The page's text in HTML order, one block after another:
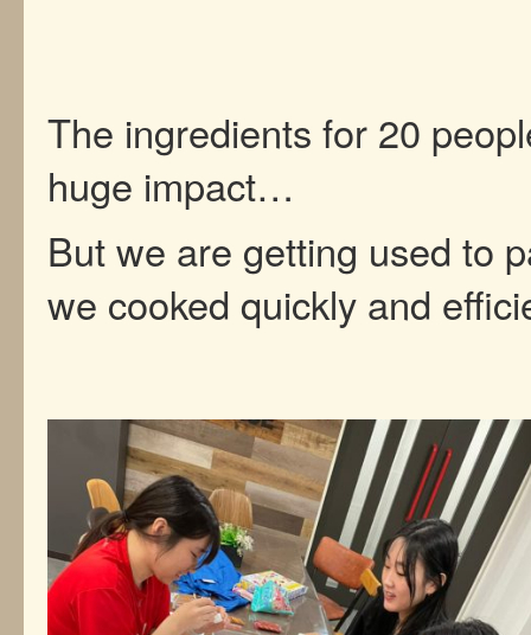
The ingredients for 20
huge impact…
But we are getting used to
we cooked quickly and